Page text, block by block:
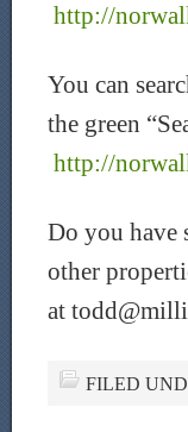
http://
You can
the green
http://
Do you have
other
at
FILED